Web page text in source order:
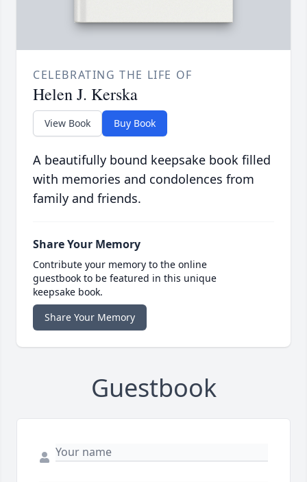
CELEBRATING THE LIFE OF
Helen J. Kerska
View Book Buy Book
A beautifully bound keepsake book filled
with memories and condolences from
family and friends.
Share Your Memory
Contribute your memory to the online
guestbook to be featured in this unique
keepsake book.
Share Your Memory
Guestbook